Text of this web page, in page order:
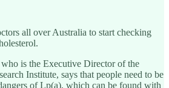
all over Australia to start checking
is the Executive Director of the
Institute, says that people need to be
of Lp(a), which can be found with